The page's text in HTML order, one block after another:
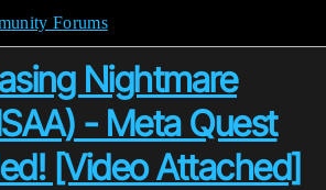
Forums
Nightmare
- Meta Quest
[Video Attached]